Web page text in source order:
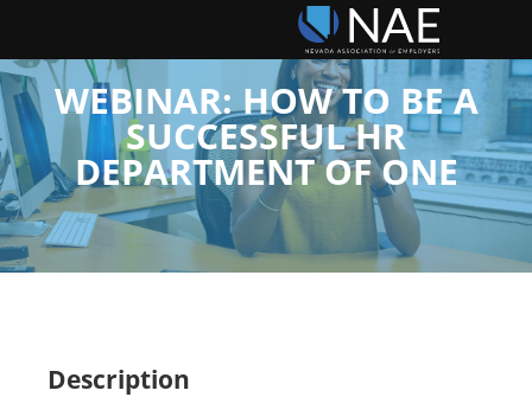
WEBINAR: HOW TO BE A
SUCCESSFUL HR
DEPARTMENT OF ONE
Description